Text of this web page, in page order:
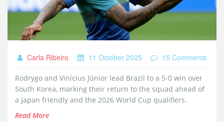
Carla Ribeiro 11 October 2025 15 Comments
Rodrygo and Vinícius Júnior lead Brazil to a 5‑0 win over
South Korea, marking their return to the squad ahead of
a Japan friendly and the 2026 World Cup qualifiers.
Read More